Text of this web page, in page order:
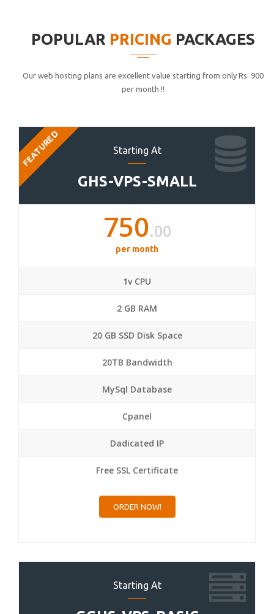
POPULAR PRICING PACKAGES
Our web hosting plans are excellent value starting from only Rs. 900
per month !!
Starting At
GHS-VPS-SMALL
FEATURED
750.00
per month
1v CPU
2 GB RAM
20 GB SSD Disk Space
20TB Bandwidth
MySql Database
Cpanel
Dadicated IP
Free SSL Certificate
ORDER NOW!
Starting At